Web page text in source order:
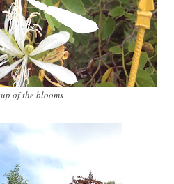
of the blooms